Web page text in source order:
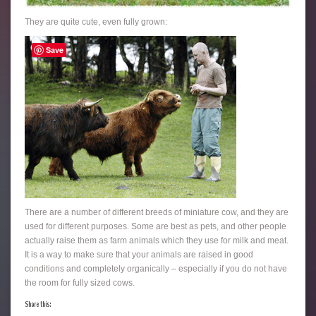
They are quite cute, even fully grown:
There are a number of different breeds of miniature cow, and they are
used for different purposes. Some are best as pets, and other people
actually raise them as farm animals which they use for milk and meat.
It is a way to make sure that your animals are raised in good
conditions and completely organically – especially if you do not have
the room for fully sized cows.
Share this:
Save